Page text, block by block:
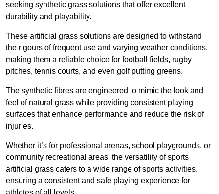
seeking synthetic grass solutions that offer excellent
durability and playability.
These artificial grass solutions are designed to withstand
the rigours of frequent use and varying weather conditions,
making them a reliable choice for football fields, rugby
pitches, tennis courts, and even golf putting greens.
The synthetic fibres are engineered to mimic the look and
feel of natural grass while providing consistent playing
surfaces that enhance performance and reduce the risk of
injuries.
Whether it’s for professional arenas, school playgrounds, or
community recreational areas, the versatility of sports
artificial grass caters to a wide range of sports activities,
ensuring a consistent and safe playing experience for